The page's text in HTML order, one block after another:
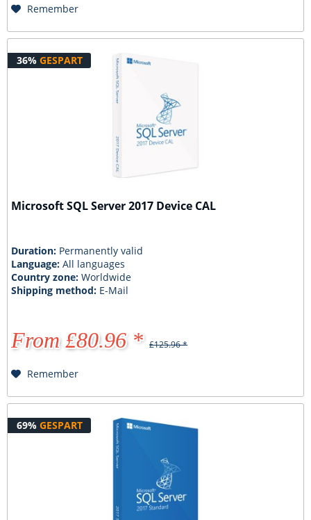
Remember
36% GESPART
Microsoft SQL Server 2017 Device CAL
Duration: Permanently valid
Language:All languages
Country zone:Worldwide
Shipping method: E-Mail
From £80.96 * £125.96 *
Remember
69% GESPART